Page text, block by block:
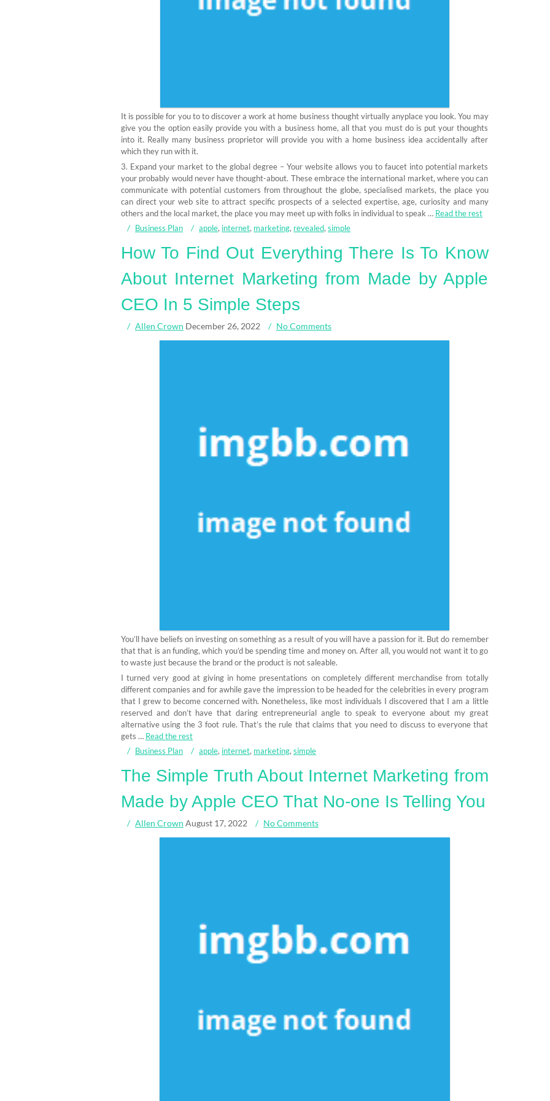
It is possible for you to to discover a work at home business thought virtually anyplace you look. You may
give you the option easily provide you with a business home, all that you must do is put your thoughts
into it. Really many business proprietor will provide you with a home business idea accidentally after
which they run with it.
3. Expand your market to the global degree – Your website allows you to faucet into potential markets
your probably would never have thought-about. These embrace the international market, where you can
communicate with potential customers from throughout the globe, specialised markets, the place you
can direct your web site to attract specific prospects of a selected expertise, age, curiosity and many
others and the local market, the place you may meet up with folks in individual to speak … Read the rest
Business Plan
apple, internet, marketing, revealed, simple
How To Find Out Everything There Is To Know
About Internet Marketing from Made by Apple
CEO In 5 Simple Steps
Allen Crown December 26, 2022 No Comments
You’ll have beliefs on investing on something as a result of you will have a passion for it. But do remember
that that is an funding, which you’d be spending time and money on. After all, you would not want it to go
to waste just because the brand or the product is not saleable.
I turned very good at giving in home presentations on completely different merchandise from totally
different companies and for awhile gave the impression to be headed for the celebrities in every program
that I grew to become concerned with. Nonetheless, like most individuals I discovered that I am a little
reserved and don’t have that daring entrepreneurial angle to speak to everyone about my great
alternative using the 3 foot rule. That’s the rule that claims that you need to discuss to everyone that
gets … Read the rest
Business Plan
apple, internet, marketing, simple
The Simple Truth About Internet Marketing from
Made by Apple CEO That No-one Is Telling You
Allen Crown August 17, 2022 No Comments